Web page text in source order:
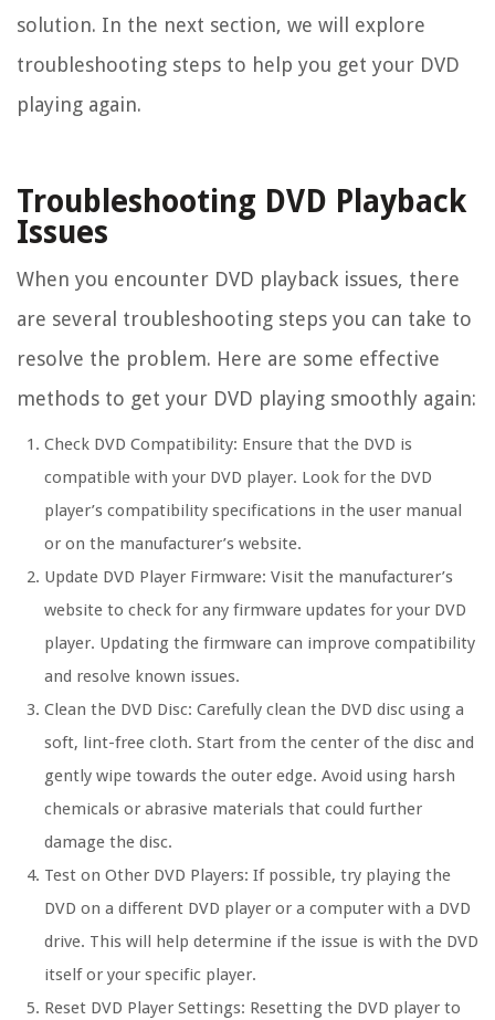
solution. In the next section, we will explore
troubleshooting steps to help you get your DVD
playing again.
Troubleshooting DVD Playback
Issues
When you encounter DVD playback issues, there
are several troubleshooting steps you can take to
resolve the problem. Here are some effective
methods to get your DVD playing smoothly again:
Check DVD Compatibility: Ensure that the DVD is
compatible with your DVD player. Look for the DVD
player’s compatibility specifications in the user manual
or on the manufacturer’s website.
Update DVD Player Firmware: Visit the manufacturer’s
website to check for any firmware updates for your DVD
player. Updating the firmware can improve compatibility
and resolve known issues.
Clean the DVD Disc: Carefully clean the DVD disc using a
soft, lint-free cloth. Start from the center of the disc and
gently wipe towards the outer edge. Avoid using harsh
chemicals or abrasive materials that could further
damage the disc.
Test on Other DVD Players: If possible, try playing the
DVD on a different DVD player or a computer with a DVD
drive. This will help determine if the issue is with the DVD
itself or your specific player.
Reset DVD Player Settings: Resetting the DVD player to